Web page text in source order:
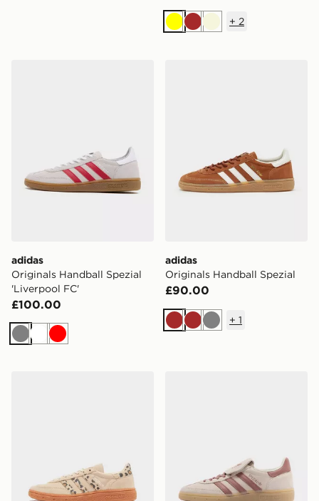
Yellow
BrownBeige
+ 2
adidas
Originals Handball Spezial
'Liverpool FC'
£100.00
GreyWhite
Red
adidas
Originals Handball Spezial
£90.00
Brown
BrownGrey
+ 1